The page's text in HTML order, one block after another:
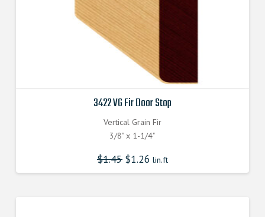
3422 VG Fir Door Stop
Vertical Grain Fir
3/8" x 1-1/4"
$1.45 $1.26 lin.ft